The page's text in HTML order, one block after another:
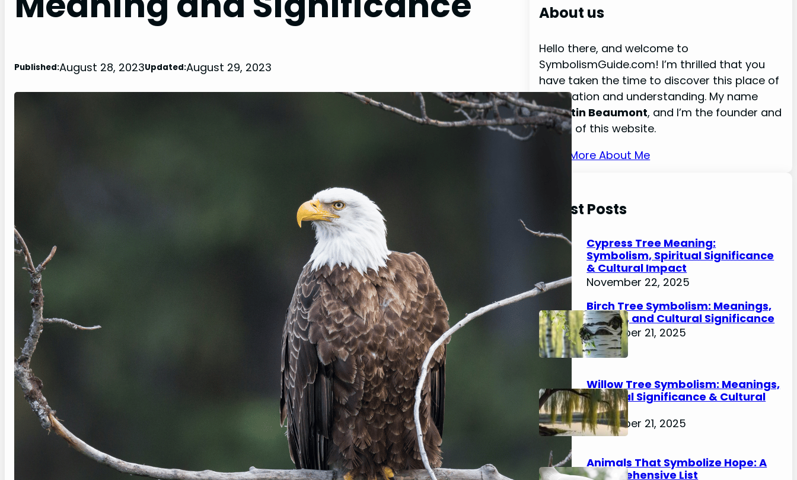
Published:August 28, 2023Updated:August 29, 2023
r
c
About us
Hello there, and welcome to
SymbolismGuide.com! I’m thrilled that you
have taken the time to discover this place of
exploration and understanding. My name
isAustin Beaumont, and I’m the founder and
owner of this website.
Read More About Me
Latest Posts
Cypress Tree Meaning:
Symbolism, Spiritual Significance
& Cultural Impact
November 22, 2025
Birch Tree Symbolism: Meanings,
History, and Cultural Significance
November 21, 2025
Willow Tree Symbolism: Meanings,
Spiritual Significance & Cultural
Impact
November 21, 2025
Animals That Symbolize Hope: A
Comprehensive List